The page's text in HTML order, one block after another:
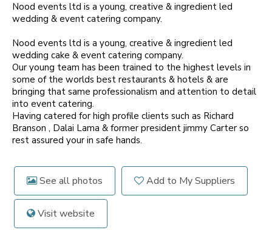
Nood events ltd is a young, creative & ingredient led
wedding & event catering company.
Nood events ltd is a young, creative & ingredient led
wedding cake & event catering company.
Our young team has been trained to the highest levels in
some of the worlds best restaurants & hotels & are
bringing that same professionalism and attention to detail
into event catering.
Having catered for high profile clients such as Richard
Branson , Dalai Lama & former president jimmy Carter so
rest assured your in safe hands.
See all photos Add to My Suppliers
Visit website